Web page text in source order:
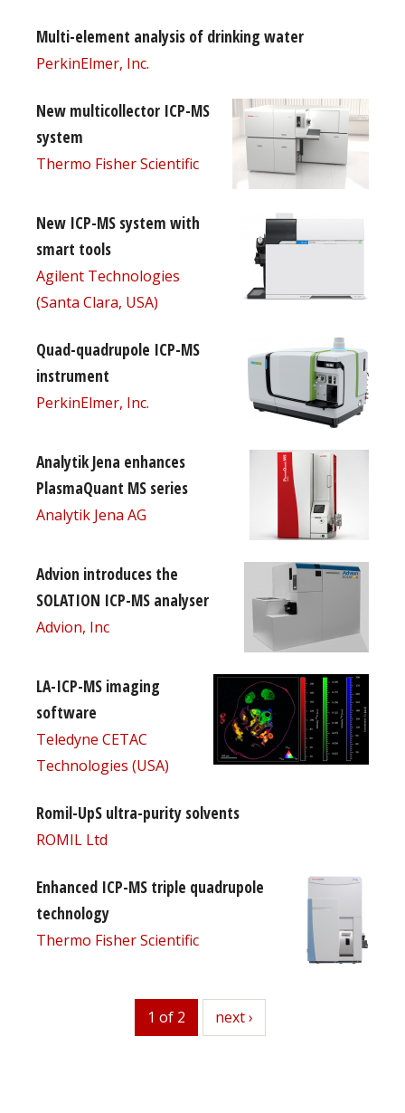
Multi-element analysis of drinking water
PerkinElmer, Inc.
New multicollector ICP-MS
system
Thermo Fisher Scientific
New ICP-MS system with
smart tools
Agilent Technologies
(Santa Clara, USA)
Quad-quadrupole ICP-MS
instrument
PerkinElmer, Inc.
Analytik Jena enhances
PlasmaQuant MS series
Analytik Jena AG
Advion introduces the
SOLATION ICP-MS analyser
Advion, Inc
LA-ICP-MS imaging
software
Teledyne CETAC
Technologies (USA)
Romil-UpS ultra-purity solvents
ROMIL Ltd
Enhanced ICP-MS triple quadrupole
technology
Thermo Fisher Scientific
1 of 2 next
next ›